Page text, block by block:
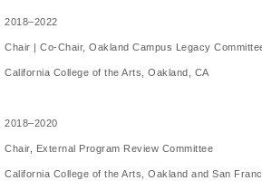
2018–2022
Chair | Co-Chair, Oakland Campus Legacy
California College of the Arts, Oakland, CA
2018–2020
Chair, External Program Review Committee
California College of the Arts, Oakland and San